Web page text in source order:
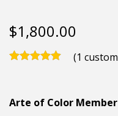
$1,800.00
(1
Arte of Color